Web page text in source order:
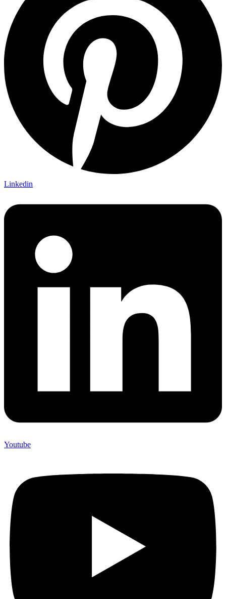
Linkedin
Youtube